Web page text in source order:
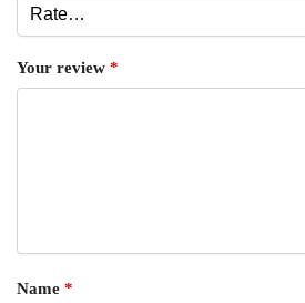
Your review *
Name *